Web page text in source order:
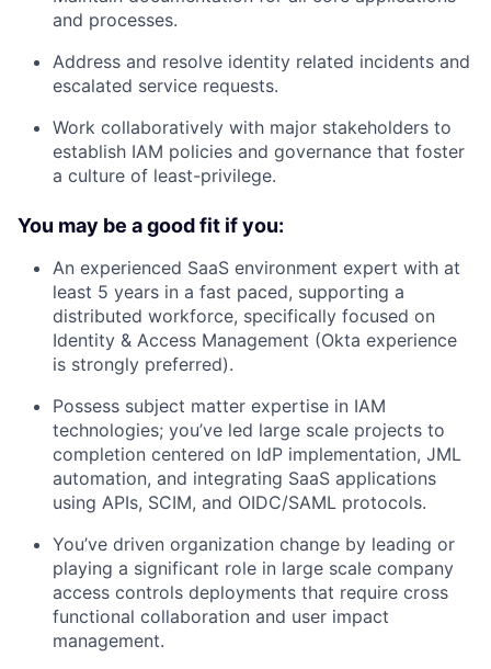
and processes.
Address and resolve identity related incidents and
escalated service requests.
Work collaboratively with major stakeholders to
establish IAM policies and governance that foster
a culture of least-privilege.
You may be a good fit if you:
An experienced SaaS environment expert with at
least 5 years in a fast paced, supporting a
distributed workforce, specifically focused on
Identity & Access Management (Okta experience
is strongly preferred).
Possess subject matter expertise in IAM
technologies; you’ve led large scale projects to
completion centered on IdP implementation, JML
automation, and integrating SaaS applications
using APIs, SCIM, and OIDC/SAML protocols.
You’ve driven organization change by leading or
playing a significant role in large scale company
access controls deployments that require cross
functional collaboration and user impact
management.